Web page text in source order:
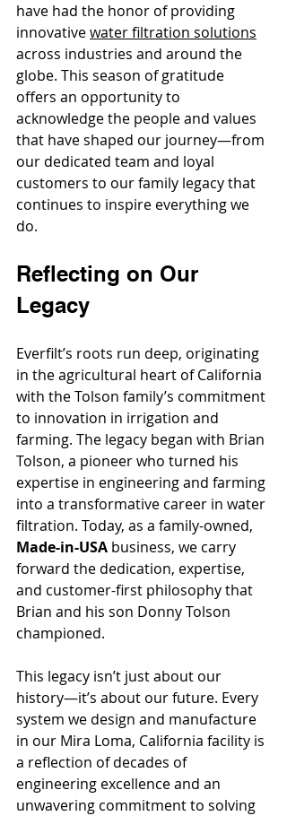
have had the honor of providing
innovative water filtration solutions
across industries and around the
globe. This season of gratitude
offers an opportunity to
acknowledge the people and values
that have shaped our journey—from
our dedicated team and loyal
customers to our family legacy that
continues to inspire everything we
do.
Reflecting on Our
Legacy
Everfilt’s roots run deep, originating
in the agricultural heart of California
with the Tolson family’s commitment
to innovation in irrigation and
farming. The legacy began with Brian
Tolson, a pioneer who turned his
expertise in engineering and farming
into a transformative career in water
filtration. Today, as a family-owned,
Made-in-USA business, we carry
forward the dedication, expertise,
and customer-first philosophy that
Brian and his son Donny Tolson
championed.
This legacy isn’t just about our
history—it’s about our future. Every
system we design and manufacture
in our Mira Loma, California facility is
a reflection of decades of
engineering excellence and an
unwavering commitment to solving